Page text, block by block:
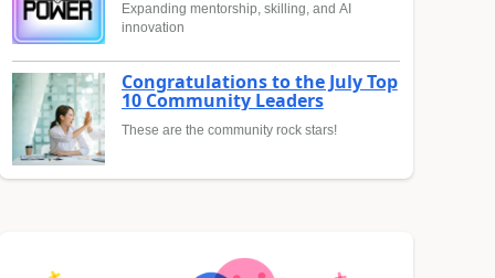
Expanding mentorship, skilling, and AI
innovation
Congratulations to the July Top
10 Community Leaders
These are the community rock stars!